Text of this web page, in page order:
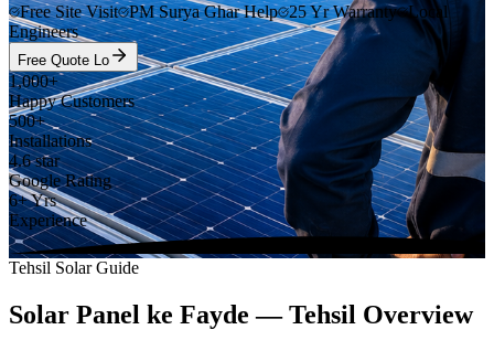
Free Site Visit PM Surya Ghar Help 25 Yr Warranty Local
Engineers
Free Quote Lo
1,000+
Happy Customers
500+
Installations
4.6 star
Google Rating
6+ Yrs
Experience
Tehsil Solar Guide
Solar Panel ke Fayde — Tehsil Overview